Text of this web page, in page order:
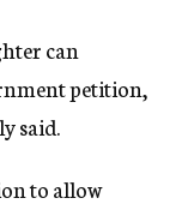
can
petition,
said.
to allow